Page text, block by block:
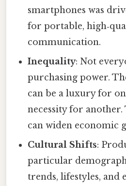
smartphones was
for portable,
communication.
Inequality: Not
purchasing power.
can be a luxury for
necessity for
can widen economic
Cultural Shifts:
particular
trends, lifestyles, and